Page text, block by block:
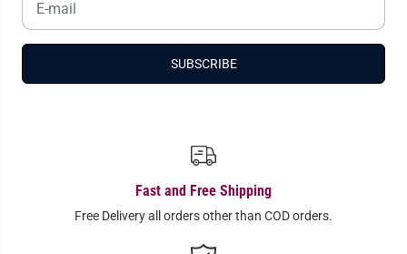
SUBSCRIBE
Fast and Free Shipping
Free Delivery all orders other than COD orders.